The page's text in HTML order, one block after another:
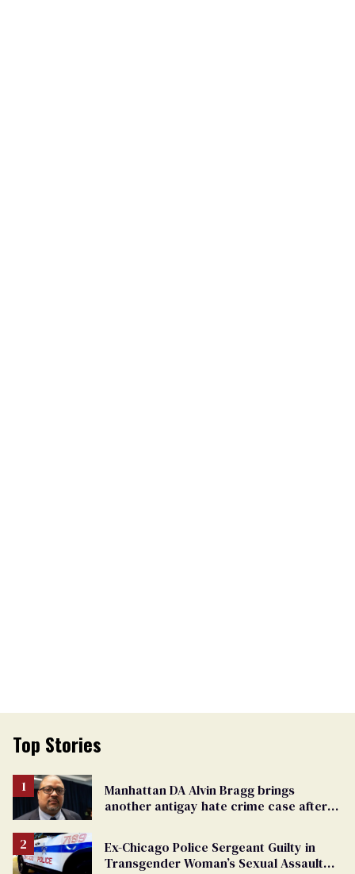
Top Stories
Manhattan DA Alvin Bragg brings
another antigay hate crime case after
Ex-Chicago Police Sergeant Guilty in
Transgender Woman’s Sexual Assault